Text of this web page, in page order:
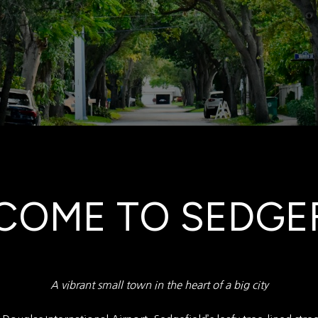
TO
A vibrant small town in the heart of a big city